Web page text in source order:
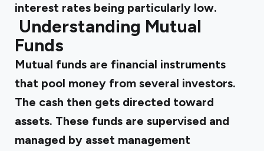
interest rates being particularly low.
Understanding Mutual
Funds
Mutual funds are financial instruments
that pool money from several investors.
The cash then gets directed toward
assets. These funds are supervised and
managed by asset management